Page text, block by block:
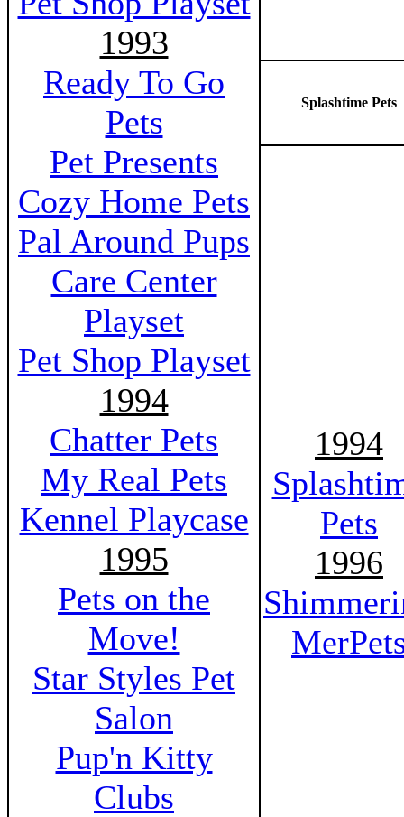
1993
Ready To Go
Pets
Pet Presents
Cozy Home Pets
Pal Around Pups
Care Center
Playset
Pet Shop Playset
1994
Chatter Pets
My Real Pets
Kennel Playcase
1995
Pets on the
Move!
Star Styles Pet
Salon
Pup'n Kitty
Clubs
Splashtime Pets
1994
Pets
1996